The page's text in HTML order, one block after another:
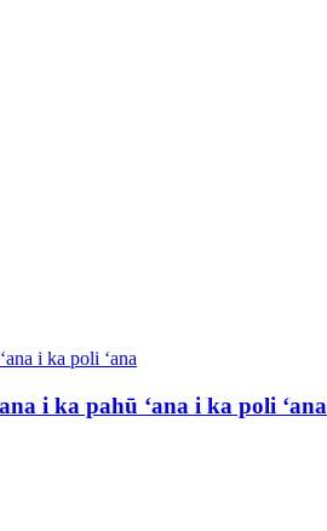
i ka pahū ʻana i ka poli ʻana